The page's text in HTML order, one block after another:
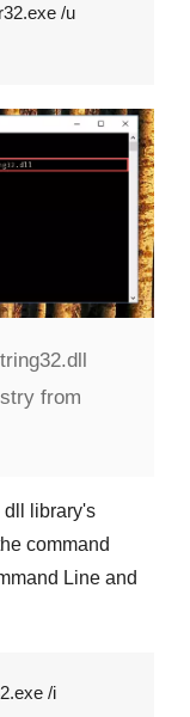
/u
from
dll library's
command
Line and
/i